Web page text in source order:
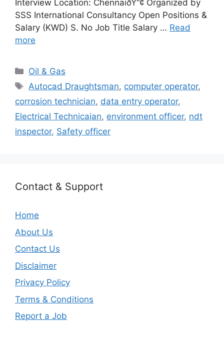
Interview Location: ChennaiðŸ“¢ Organized by
SSS International Consultancy Open Positions &
Salary (KWD) S. No Job Title Salary … Read
more
Categories
Oil & Gas
Tags
Autocad Draughtsman, computer operator,
corrosion technician, data entry operator,
Electrical Technicaian, environment officer, ndt
inspector, Safety officer
Contact & Support
Home
About Us
Contact Us
Disclaimer
Privacy Policy
Terms & Conditions
Report a Job